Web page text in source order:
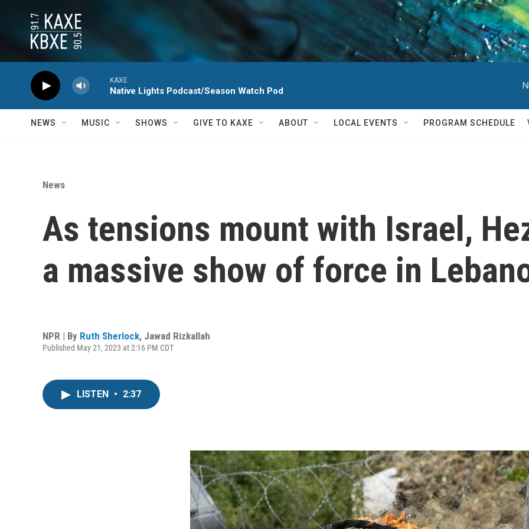
KAXE
Native Lights Podcast/Season Watch Pod
NEWS MUSIC SHOWS GIVE TO KAXE ABOUT LOCAL EVENTS PROGRAM SCHEDULE
News
As tensions mount with Israel,
a massive show of force in
NPR | By Ruth Sherlock, Jawad Rizkallah
Published May 21, 2023 at 2:16 PM CDT
LISTEN • 2:37